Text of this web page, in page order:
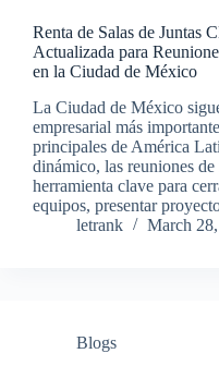
Renta de Salas de Juntas
Actualizada para
en la Ciudad de México
La Ciudad de México
empresarial más
principales de América
dinámico, las reuniones
herramienta clave para
equipos, presentar
letrank
March
Blogs